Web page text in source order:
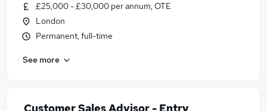
£25,000 - £30,000 per annum, OTE
London
Permanent, full-time
See more